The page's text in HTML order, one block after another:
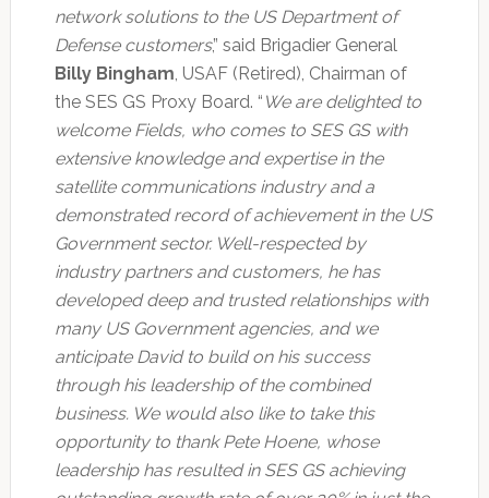
network solutions to the US Department of
Defense customers,” said Brigadier General
Billy Bingham, USAF (Retired), Chairman of
the SES GS Proxy Board. “ We are delighted to
welcome Fields, who comes to SES GS with
extensive knowledge and expertise in the
satellite communications industry and a
demonstrated record of achievement in the US
Government sector. Well-respected by
industry partners and customers, he has
developed deep and trusted relationships with
many US Government agencies, and we
anticipate David to build on his success
through his leadership of the combined
business. We would also like to take this
opportunity to thank Pete Hoene, whose
leadership has resulted in SES GS achieving